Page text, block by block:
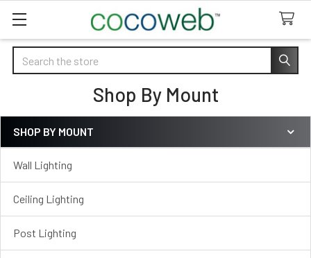
Search
Shop By Mount
Sidebar
SHOP BY MOUNT
Wall Lighting
Ceiling Lighting
Post Lighting